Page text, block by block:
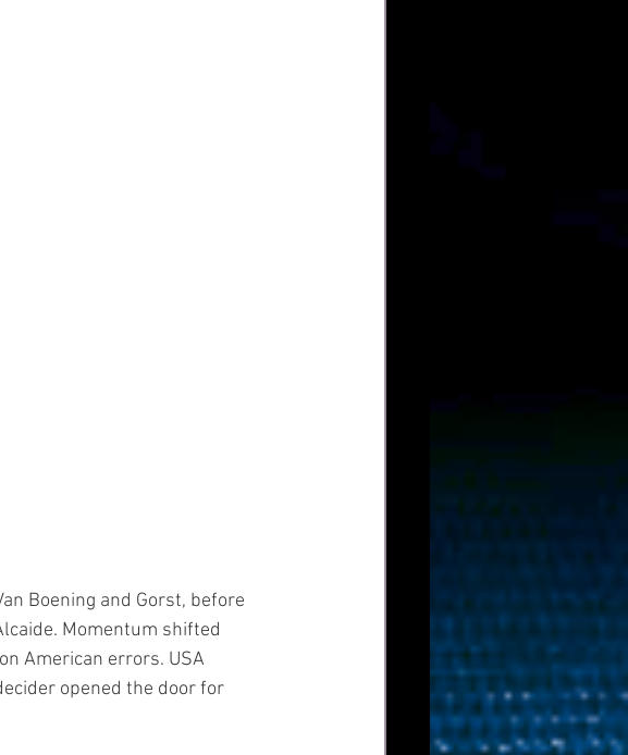
Boening and Gorst, before
Momentum shifted
American errors. USA
opened the door for